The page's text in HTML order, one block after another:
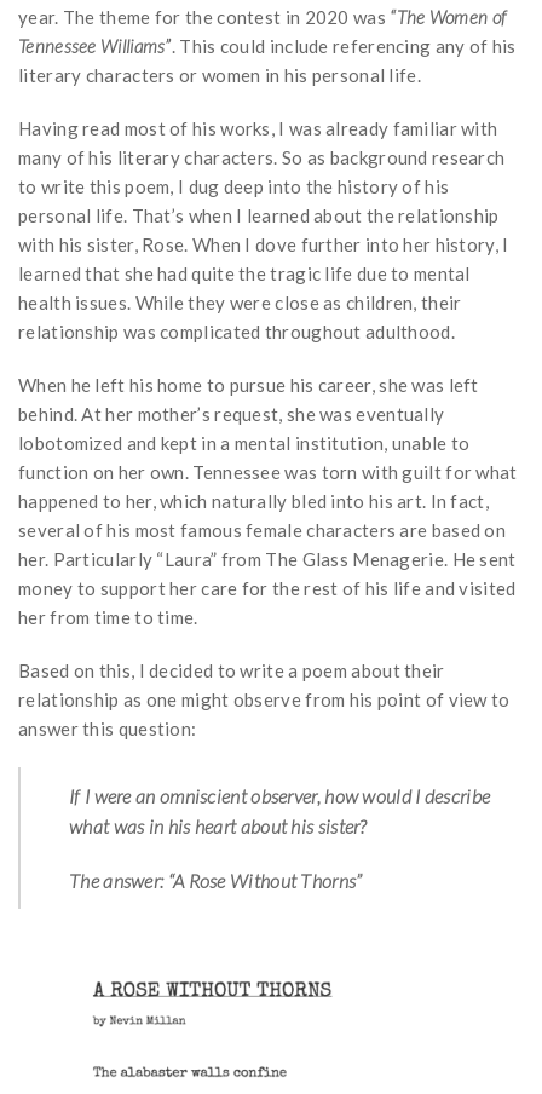
year. The theme for the contest in 2020 was “The Women of
Tennessee Williams”. This could include referencing any of his
literary characters or women in his personal life.
Having read most of his works, I was already familiar with
many of his literary characters. So as background research
to write this poem, I dug deep into the history of his
personal life. That’s when I learned about the relationship
with his sister, Rose. When I dove further into her history, I
learned that she had quite the tragic life due to mental
health issues. While they were close as children, their
relationship was complicated throughout adulthood.
When he left his home to pursue his career, she was left
behind. At her mother’s request, she was eventually
lobotomized and kept in a mental institution, unable to
function on her own. Tennessee was torn with guilt for what
happened to her, which naturally bled into his art. In fact,
several of his most famous female characters are based on
her. Particularly “Laura” from The Glass Menagerie. He sent
money to support her care for the rest of his life and visited
her from time to time.
Based on this, I decided to write a poem about their
relationship as one might observe from his point of view to
answer this question:
If I were an omniscient observer, how would I describe
what was in his heart about his sister?
The answer: “A Rose Without Thorns”